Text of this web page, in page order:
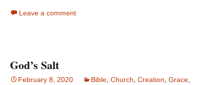
Leave a comment
God’s Salt
February 8, 2020 Bible Church Creation Grace